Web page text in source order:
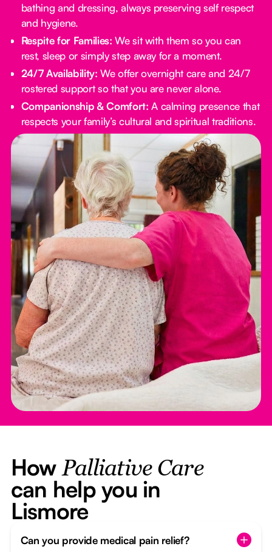
bathing and dressing, always preserving self respect
and hygiene.
Respite for Families: We sit with them so you can
rest, sleep or simply step away for a moment.
24/7 Availability: We offer overnight care and 24/7
rostered support so that you are never alone.
Companionship & Comfort: A calming presence that
respects your family’s cultural and spiritual traditions.
How Palliative Care
can help you in
Lismore
Can you provide medical pain relief?